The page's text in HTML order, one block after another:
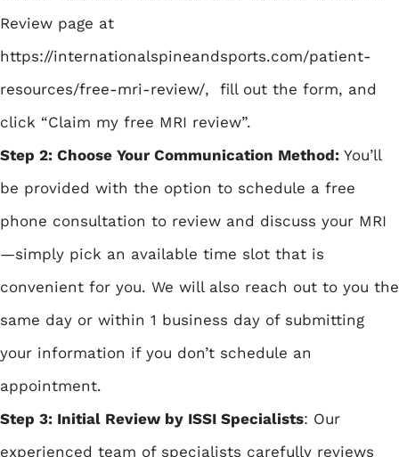
Review page at
https://internationalspineandsports.com/patient-
resources/free-mri-review/, fill out the form, and
click “Claim my free MRI review”.
Step 2: Choose Your Communication Method: You’ll
be provided with the option to schedule a free
phone consultation to review and discuss your MRI
—simply pick an available time slot that is
convenient for you. We will also reach out to you the
same day or within 1 business day of submitting
your information if you don’t schedule an
appointment.
Step 3: Initial Review by ISSI Specialists: Our
experienced team of specialists carefully reviews